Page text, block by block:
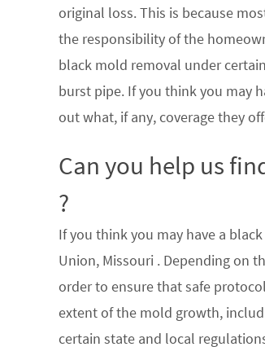
original loss. This is because
the responsibility of the
black mold removal under
burst pipe. If you think you may
out what, if any, coverage they
Can you help us
?
If you think you may have a
Union, Missouri . Depending on
order to ensure that safe
extent of the mold growth,
certain state and local